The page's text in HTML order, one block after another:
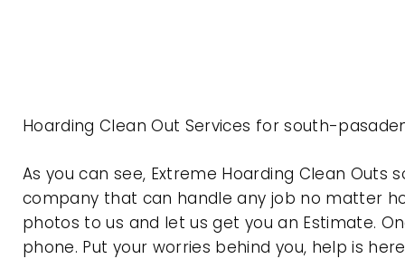
Hoarding Clean Out Services for south-
As you can see, Extreme Hoarding Clean
company that can handle any job no matter
photos to us and let us get you an Estimate.
phone. Put your worries behind you, help is